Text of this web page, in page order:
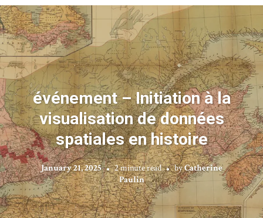
événement – Initiation à la
visualisation de données
spatiales en histoire
January 21, 2025 2 minute read byCatherine
Paulin